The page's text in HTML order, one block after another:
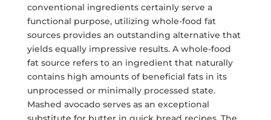
conventional ingredients certainly serve a
functional purpose, utilizing whole-food fat
sources provides an outstanding alternative that
yields equally impressive results. A whole-food
fat source refers to an ingredient that naturally
contains high amounts of beneficial fats in its
unprocessed or minimally processed state.
Mashed avocado serves as an exceptional